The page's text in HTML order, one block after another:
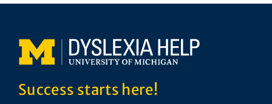
Success starts here!